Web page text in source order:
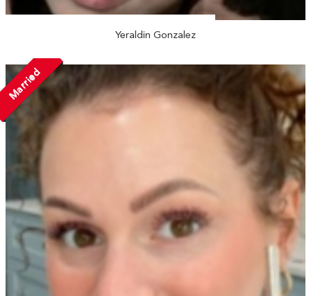
Yeraldin Gonzalez
Married